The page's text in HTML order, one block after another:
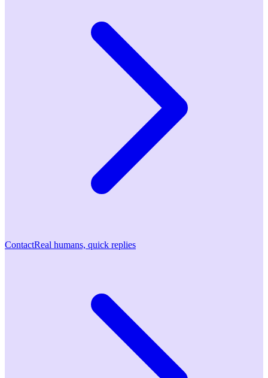
ContactReal humans, quick replies